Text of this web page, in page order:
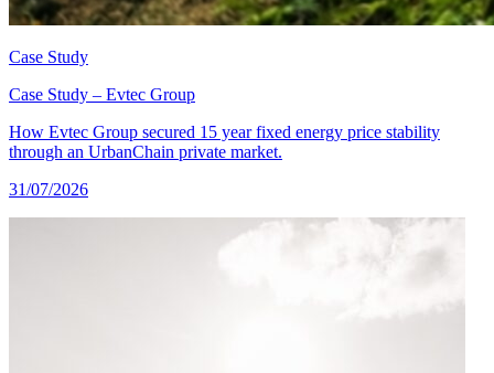
Case Study
Case Study – Evtec Group
How Evtec Group secured 15 year fixed energy price stability
through an UrbanChain private market.
31/07/2026